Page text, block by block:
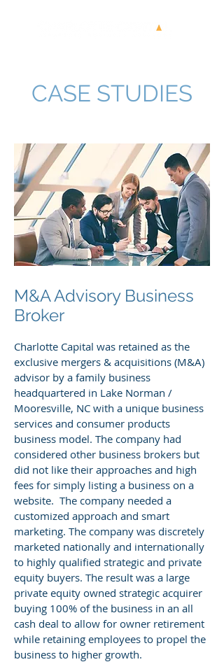
CASE STUDIES
M&A Advisory Business
Broker
Charlotte Capital was retained as the
exclusive mergers & acquisitions (M&A)
advisor by a family business
headquartered in Lake Norman /
Mooresville, NC with a unique business
services and consumer products
business model. The company had
considered other business brokers but
did not like their approaches and high
fees for simply listing a business on a
website. The company needed a
customized approach and smart
marketing. The company was discretely
marketed nationally and internationally
to highly qualified strategic and private
equity buyers. The result was a large
private equity owned strategic acquirer
buying 100% of the business in an all
cash deal to allow for owner retirement
while retaining employees to propel the
business to higher growth.